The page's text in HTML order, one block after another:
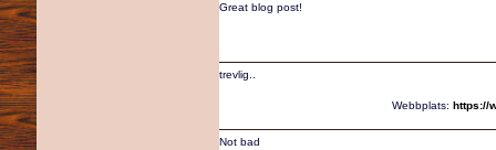
Great blog post!
trevlig..
Webbplats: https://
Not bad